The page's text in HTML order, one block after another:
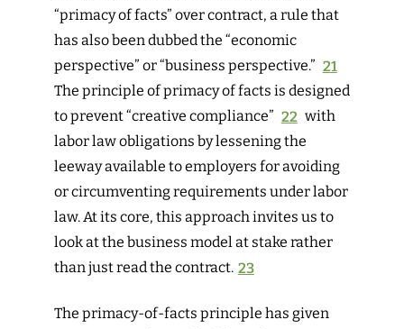
“primacy of facts” over contract, a rule that
has also been dubbed the “economic
perspective” or “business perspective.” 21
The principle of primacy of facts is designed
to prevent “creative compliance” 22 with
labor law obligations by lessening the
leeway available to employers for avoiding
or circumventing requirements under labor
law. At its core, this approach invites us to
look at the business model at stake rather
than just read the contract. 23
The primacy-of-facts principle has given